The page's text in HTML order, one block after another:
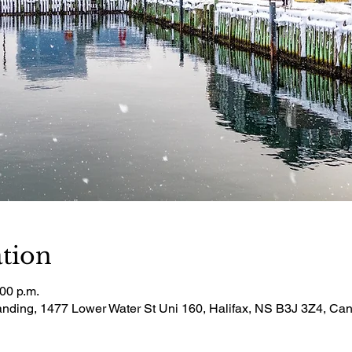
p.m.
1477 Lower Water St Uni 160, Halifax, NS B3J 3Z4,